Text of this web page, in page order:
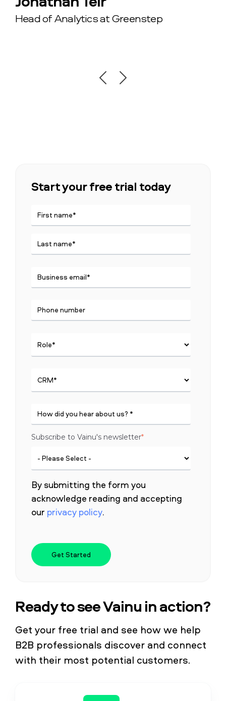
Head of Analytics at Greenstep
Anders Holmberg
Pernilla Chis
Start your free trial today
Subscribe to Vainu's newsletter*
By submitting the form you
acknowledge reading and accepting
our privacy policy.
Ready to see Vainu in action?
Get your free trial and see how we help
B2B professionals discover and connect
with their most potential customers.